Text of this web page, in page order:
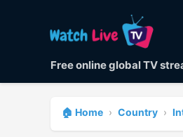
Free online global TV
🏠 Home › Country ›